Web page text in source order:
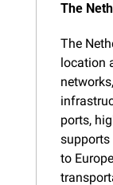
The
The
location
ports,
to